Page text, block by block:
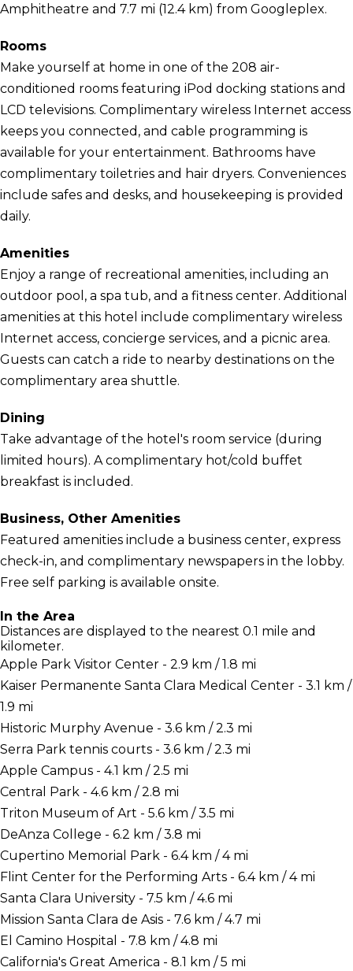
Amphitheatre and 7.7 mi (12.4 km) from Googleplex.
Rooms
Make yourself at home in one of the 208 air-
conditioned rooms featuring iPod docking stations and
LCD televisions. Complimentary wireless Internet access
keeps you connected, and cable programming is
available for your entertainment. Bathrooms have
complimentary toiletries and hair dryers. Conveniences
include safes and desks, and housekeeping is provided
daily.
Amenities
Enjoy a range of recreational amenities, including an
outdoor pool, a spa tub, and a fitness center. Additional
amenities at this hotel include complimentary wireless
Internet access, concierge services, and a picnic area.
Guests can catch a ride to nearby destinations on the
complimentary area shuttle.
Dining
Take advantage of the hotel's room service (during
limited hours). A complimentary hot/cold buffet
breakfast is included.
Business, Other Amenities
Featured amenities include a business center, express
check-in, and complimentary newspapers in the lobby.
Free self parking is available onsite.
In the Area
Distances are displayed to the nearest 0.1 mile and
kilometer.
Apple Park Visitor Center - 2.9 km / 1.8 mi
Kaiser Permanente Santa Clara Medical Center - 3.1 km /
1.9 mi
Historic Murphy Avenue - 3.6 km / 2.3 mi
Serra Park tennis courts - 3.6 km / 2.3 mi
Apple Campus - 4.1 km / 2.5 mi
Central Park - 4.6 km / 2.8 mi
Triton Museum of Art - 5.6 km / 3.5 mi
DeAnza College - 6.2 km / 3.8 mi
Cupertino Memorial Park - 6.4 km / 4 mi
Flint Center for the Performing Arts - 6.4 km / 4 mi
Santa Clara University - 7.5 km / 4.6 mi
Mission Santa Clara de Asis - 7.6 km / 4.7 mi
El Camino Hospital - 7.8 km / 4.8 mi
California's Great America - 8.1 km / 5 mi